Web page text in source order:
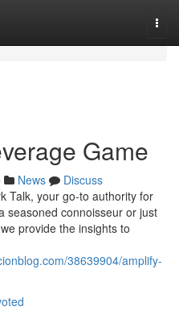
Game
News
Discuss
Talk, your go-to authority for
seasoned connoisseur or just
provide the insights to
38639904/amplify-